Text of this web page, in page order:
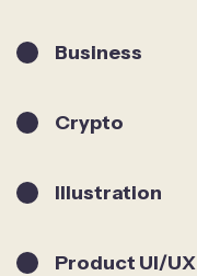
Business
Crypto
Illustration
Product UI/UX